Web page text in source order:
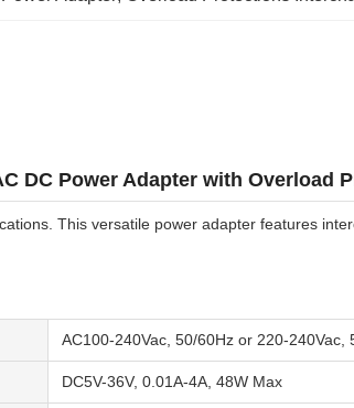
DC Power Adapter with Overload
This versatile power adapter features
AC100-240Vac, 50/60Hz or 220-240Vac,
DC5V-36V, 0.01A-4A, 48W Max